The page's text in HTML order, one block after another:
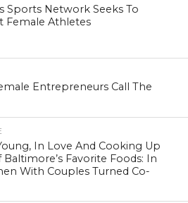
Sports Network Seeks To
Female Athletes
Entrepreneurs Call The
In Love And Cooking Up
Favorite Foods: In
With Couples Turned Co-